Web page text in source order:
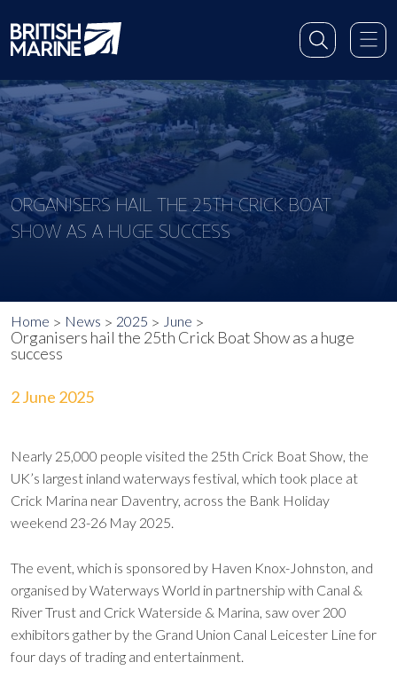
ORGANISERS HAIL THE 25TH CRICK BOAT
SHOW AS A HUGE SUCCESS
Home News 2025 June
Organisers hail the 25th Crick Boat Show as a huge
success
2 June 2025
Nearly 25,000 people visited the 25th Crick Boat Show, the
UK’s largest inland waterways festival, which took place at
Crick Marina near Daventry, across the Bank Holiday
weekend 23-26 May 2025.
The event, which is sponsored by Haven Knox-Johnston, and
organised by Waterways World in partnership with Canal &
River Trust and Crick Waterside & Marina, saw over 200
exhibitors gather by the Grand Union Canal Leicester Line for
four days of trading and entertainment.